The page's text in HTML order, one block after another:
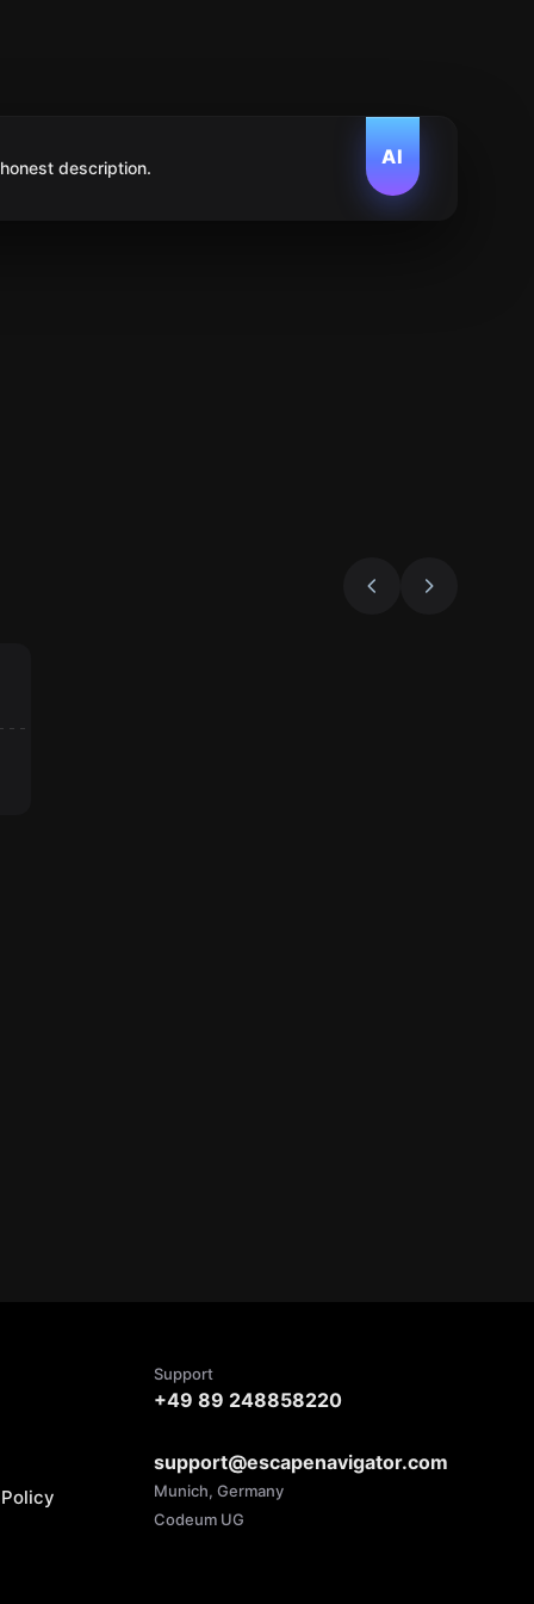
AI
description.
Support
+49 89 248858220
support@escapenavigator.com
Munich, Germany
Codeum UG